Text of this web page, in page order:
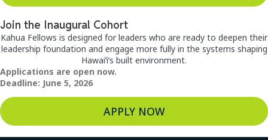
Join the Inaugural Cohort
Kahua Fellows is designed for leaders who are ready to deepen their
leadership foundation and engage more fully in the systems shaping
Hawaiʻi’s built environment.
Applications are open now.
Deadline: June 5, 2026
APPLY NOW